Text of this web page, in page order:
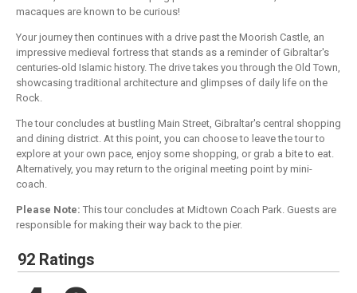
macaques are known to be curious!
Your journey then continues with a drive past the Moorish Castle, an
impressive medieval fortress that stands as a reminder of Gibraltar's
centuries-old Islamic history. The drive takes you through the Old Town,
showcasing traditional architecture and glimpses of daily life on the
Rock.
The tour concludes at bustling Main Street, Gibraltar's central shopping
and dining district. At this point, you can choose to leave the tour to
explore at your own pace, enjoy some shopping, or grab a bite to eat.
Alternatively, you may return to the original meeting point by mini-
coach.
Please Note: This tour concludes at Midtown Coach Park. Guests are
responsible for making their way back to the pier.
92 Ratings